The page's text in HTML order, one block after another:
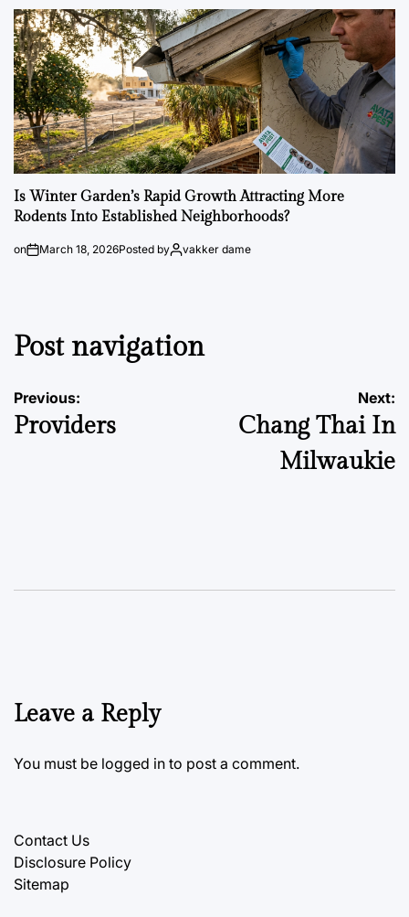
Is Winter Garden’s Rapid Growth Attracting More
Rodents Into Established Neighborhoods?
on March 18, 2026Posted by vakker dame
Post navigation
Previous:
Providers
Next:
Chang Thai In
Milwaukie
Leave a Reply
You must be logged in to post a comment.
Contact Us
Disclosure Policy
Sitemap